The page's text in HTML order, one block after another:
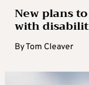
New plans
with
ByTom Cleaver